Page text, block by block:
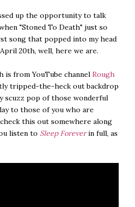
up the opportunity to talk
"Stoned To Death" just so
song that popped into my head
20th, well, here we are.
is from YouTube channel Rough
tripped-the-heck out backdrop
scuzz pop of those wonderful
to those of you who are
this out somewhere along
listen to Sleep Foreverin full, as